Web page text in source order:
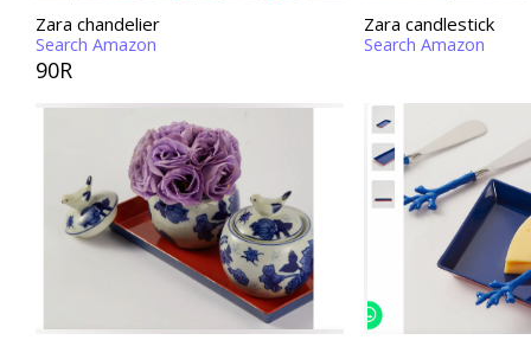
Zara chandelier
Search Amazon
90R
Zara candlestick
Search Amazon